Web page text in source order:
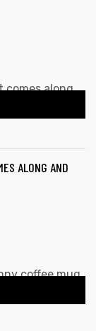
ALONG AND